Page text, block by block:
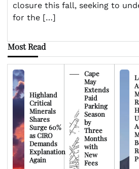
closure this fall, seeking to
for the […]
Most Read
Highland
Critical
Minerals
Shares
Surge 60%
as CIRO
Demands
Explanation
Again
Cape
May
Extends
Paid
Parking
Season
by
Three
Months
with
New
Fees